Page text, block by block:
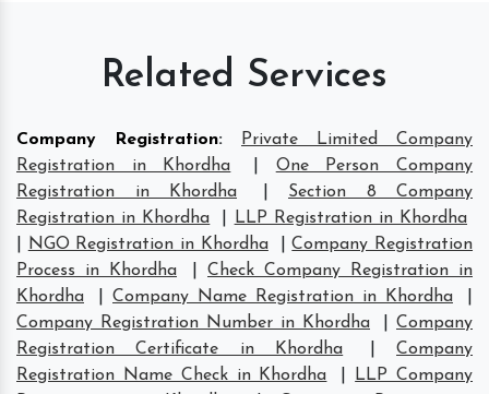
Related Services
Company Registration:
Private Limited Company
Registration in Khordha
One Person Company
Registration in Khordha
Section 8 Company
Registration in Khordha
LLP Registration in Khordha
NGO Registration in Khordha |Company Registration
Process in Khordha
Check Company Registration in
Khordha
Company Name Registration in Khordha
Company Registration Number in Khordha
Company
Registration Certificate in Khordha
|Company
Registration Name Check in Khordha
LLP Company